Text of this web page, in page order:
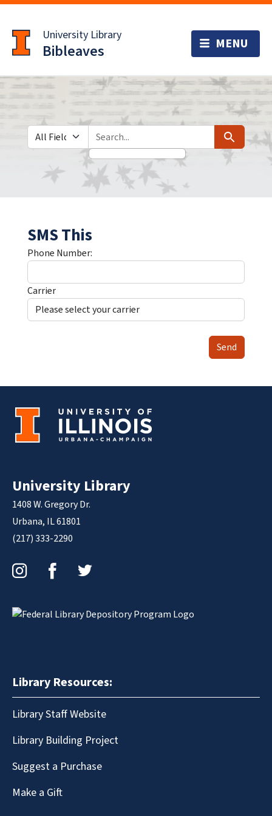
to
main
content
University Library
Bibleaves
Search in
search for Search
SMS This
Phone Number:
Carrier
Send
University Library
1408 W. Gregory Dr.
Urbana, IL 61801
(217) 333-2290
Library Resources:
Library Staff Website
Library Building Project
Suggest a Purchase
Make a Gift